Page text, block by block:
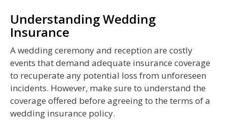
Understanding Wedding
Insurance
A wedding ceremony and reception are costly
events that demand adequate insurance coverage
to recuperate any potential loss from unforeseen
incidents. However, make sure to understand the
coverage offered before agreeing to the terms of a
wedding insurance policy.